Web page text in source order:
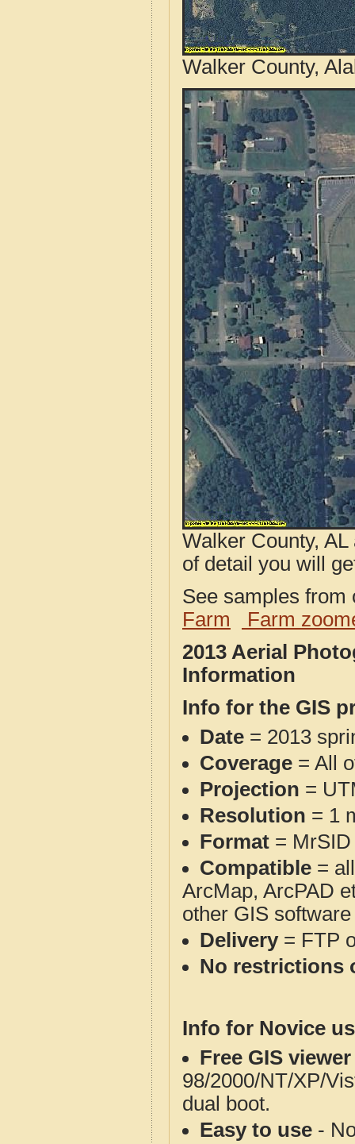
Walker County,
Walker County,
of detail you will
See samples
Farm
Farm
2013 Aerial
Information
Info for the GIS
Date = 2013
Coverage = All
Projection =
Resolution = 1
Format = MrSID
Compatible =
ArcMap, ArcPAD
other GIS
Delivery= FTP
No restrictions
Info for Novice
Free GIS
98/2000/NT/XP/
dual boot.
Easy to use -